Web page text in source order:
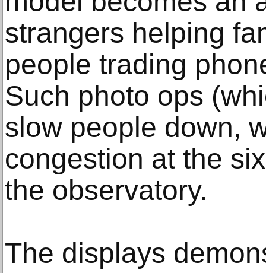
strangers helping
people trading
Such photo ops
slow people down,
congestion at the
the observatory.
The displays